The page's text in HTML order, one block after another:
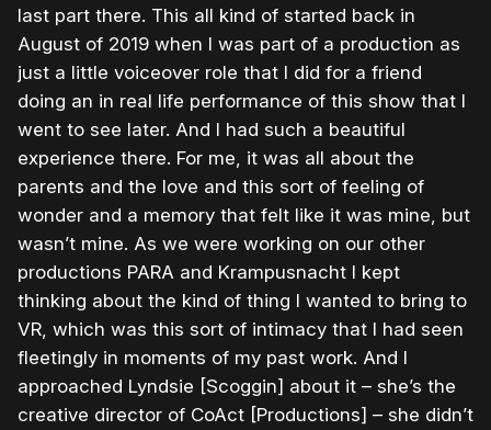
last part there. This all kind of started back in
August of 2019 when I was part of a production as
just a little voiceover role that I did for a friend
doing an in real life performance of this show that I
went to see later. And I had such a beautiful
experience there. For me, it was all about the
parents and the love and this sort of feeling of
wonder and a memory that felt like it was mine, but
wasn’t mine. As we were working on our other
productions PARA and Krampusnacht I kept
thinking about the kind of thing I wanted to bring to
VR, which was this sort of intimacy that I had seen
fleetingly in moments of my past work. And I
approached Lyndsie [Scoggin] about it – she’s the
creative director of CoAct [Productions] – she didn’t